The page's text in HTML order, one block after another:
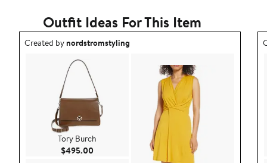
Outfit Ideas For This Item
Outfit idea created by nordstromstyling.
Created bynordstromstyling
Tory Burch
$495.00 Current Price $495.00